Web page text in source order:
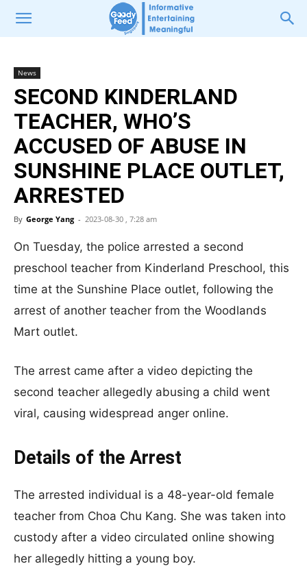
News
SECOND KINDERLAND
TEACHER, WHO’S
ACCUSED OF ABUSE IN
SUNSHINE PLACE OUTLET,
ARRESTED
By George Yang - 2023-08-30 , 7:28 am
On Tuesday, the police arrested a second
preschool teacher from Kinderland Preschool, this
time at the Sunshine Place outlet, following the
arrest of another teacher from the Woodlands
Mart outlet.
The arrest came after a video depicting the
second teacher allegedly abusing a child went
viral, causing widespread anger online.
Details of the Arrest
The arrested individual is a 48-year-old female
teacher from Choa Chu Kang. She was taken into
custody after a video circulated online showing
her allegedly hitting a young boy.